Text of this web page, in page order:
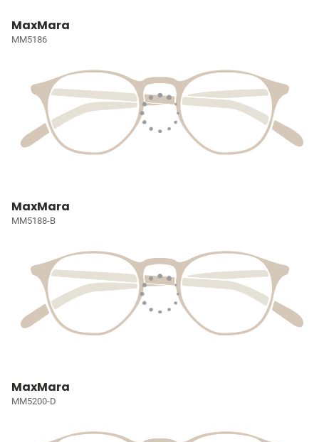
MaxMara
MM5186
MaxMara
MM5188-B
MaxMara
MM5200-D